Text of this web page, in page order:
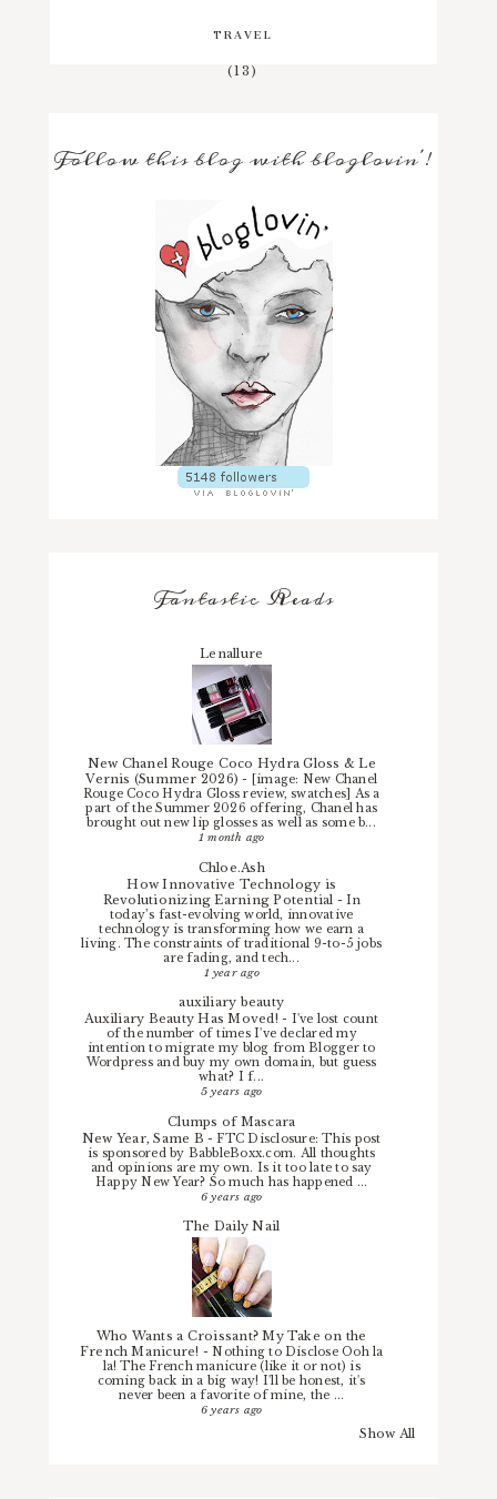
TRAVEL
(13)
Follow this blog with bloglovin'!
Fantastic Reads
Lenallure
New Chanel Rouge Coco Hydra Gloss & Le
Vernis (Summer 2026)-
[image: New Chanel
Rouge Coco Hydra Gloss review, swatches] As a
part of the Summer 2026 offering, Chanel has
brought out new lip glosses as well as some b...
1 month ago
Chloe.Ash
How Innovative Technology is
Revolutionizing Earning Potential - In
today’s fast-evolving world, innovative
technology is transforming how we earn a
living. The constraints of traditional 9-to-5 jobs
are fading, and tech...
1 year ago
auxiliary beauty
Auxiliary Beauty Has Moved!- I've lost count
of the number of times I've declared my
intention to migrate my blog from Blogger to
Wordpress and buy my own domain, but guess
what? I f...
5 years ago
Clumps of Mascara
New Year, Same B - FTC Disclosure: This post
is sponsored by BabbleBoxx.com. All thoughts
and opinions are my own. Is it too late to say
Happy New Year? So much has happened ...
6 years ago
The Daily Nail
Who Wants a Croissant? My Take on the
French Manicure! -Nothing to Disclose Ooh la
la! The French manicure (like it or not) is
coming back in a big way! I'll be honest, it's
never been a favorite of mine, the ...
6 years ago
Show All